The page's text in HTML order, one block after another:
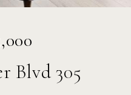
Blvd 305